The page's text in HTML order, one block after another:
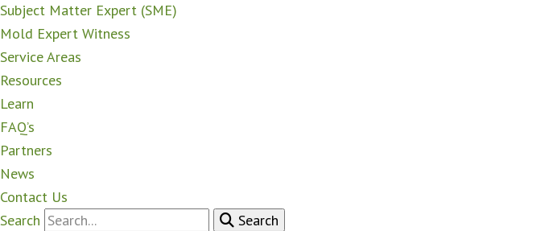
Subject Matter Expert (SME)
Mold Expert Witness
Service Areas
Resources
Learn
FAQ’s
Partners
News
Contact Us
Search
Search